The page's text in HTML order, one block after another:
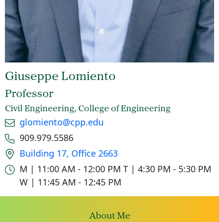
Giuseppe Lomiento
Professor
Civil Engineering, College of Engineering
Emailglomiento@cpp.edu
Phone number
909.979.5586
Office location
Building 17, Office 2663
Office hours
M | 11:00 AM - 12:00 PM T | 4:30 PM - 5:30 PM
W | 11:45 AM - 12:45 PM
About Me